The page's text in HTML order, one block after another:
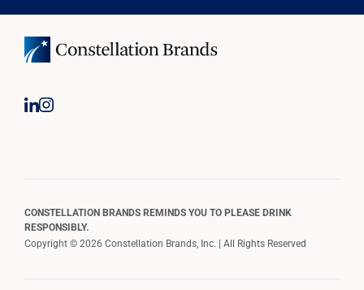
CONSTELLATION BRANDS REMINDS YOU TO PLEASE DRINK
RESPONSIBLY.
Copyright © 2026 Constellation Brands, Inc. | All Rights Reserved